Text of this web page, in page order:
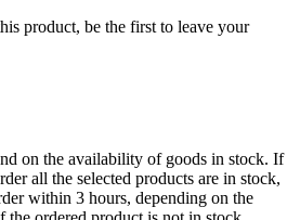
product, be the first to leave your
on the availability of goods in stock. If
all the selected products are in stock,
within 3 hours, depending on the